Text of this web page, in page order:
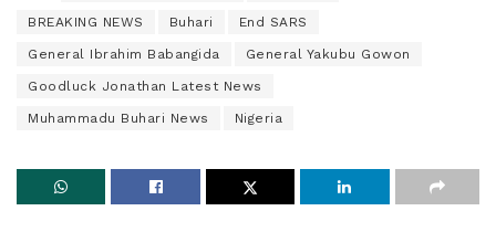
BREAKING NEWS Buhari End SARS
General Ibrahim Babangida General Yakubu Gowon
Goodluck Jonathan Latest News
Muhammadu Buhari News Nigeria